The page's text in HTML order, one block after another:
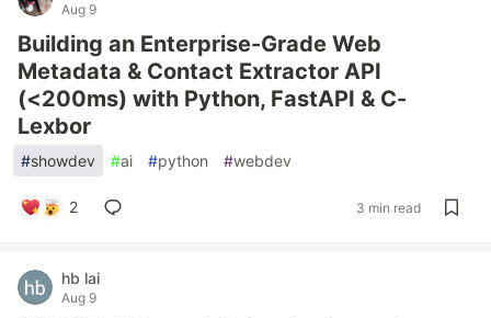
Aug 9
Building an Enterprise-Grade Web
Metadata & Contact Extractor API
(<200ms) with Python, FastAPI & C-
Lexbor
#showdev #ai #python #webdev
2 3 min read
hb lai
Aug 9